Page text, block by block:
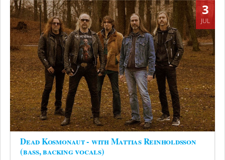
3
JUL
Dead Kosmonaut - with Mattias Reinholdsson
(bass, backing vocals)